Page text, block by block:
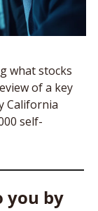
what stocks
of a key
California
self-